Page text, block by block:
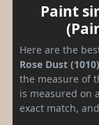
Paint
Here are the
Rose Dust
the measure of
is measured on
exact match,